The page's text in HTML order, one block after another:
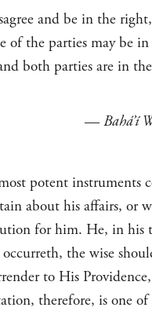
and be in the
the parties may be
both parties are in
—Bahá’í
potent instruments
about his affairs, or
for him. He, in his
the wise
to His
therefore, is one